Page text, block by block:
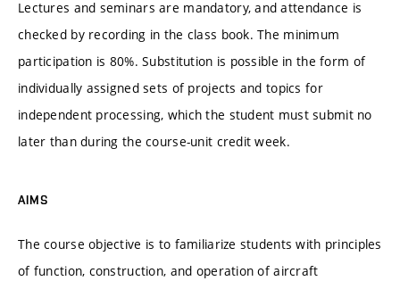
Lectures and seminars are mandatory, and attendance is
checked by recording in the class book. The minimum
participation is 80%. Substitution is possible in the form of
individually assigned sets of projects and topics for
independent processing, which the student must submit no
later than during the course-unit credit week.
AIMS
The course objective is to familiarize students with principles
of function, construction, and operation of aircraft